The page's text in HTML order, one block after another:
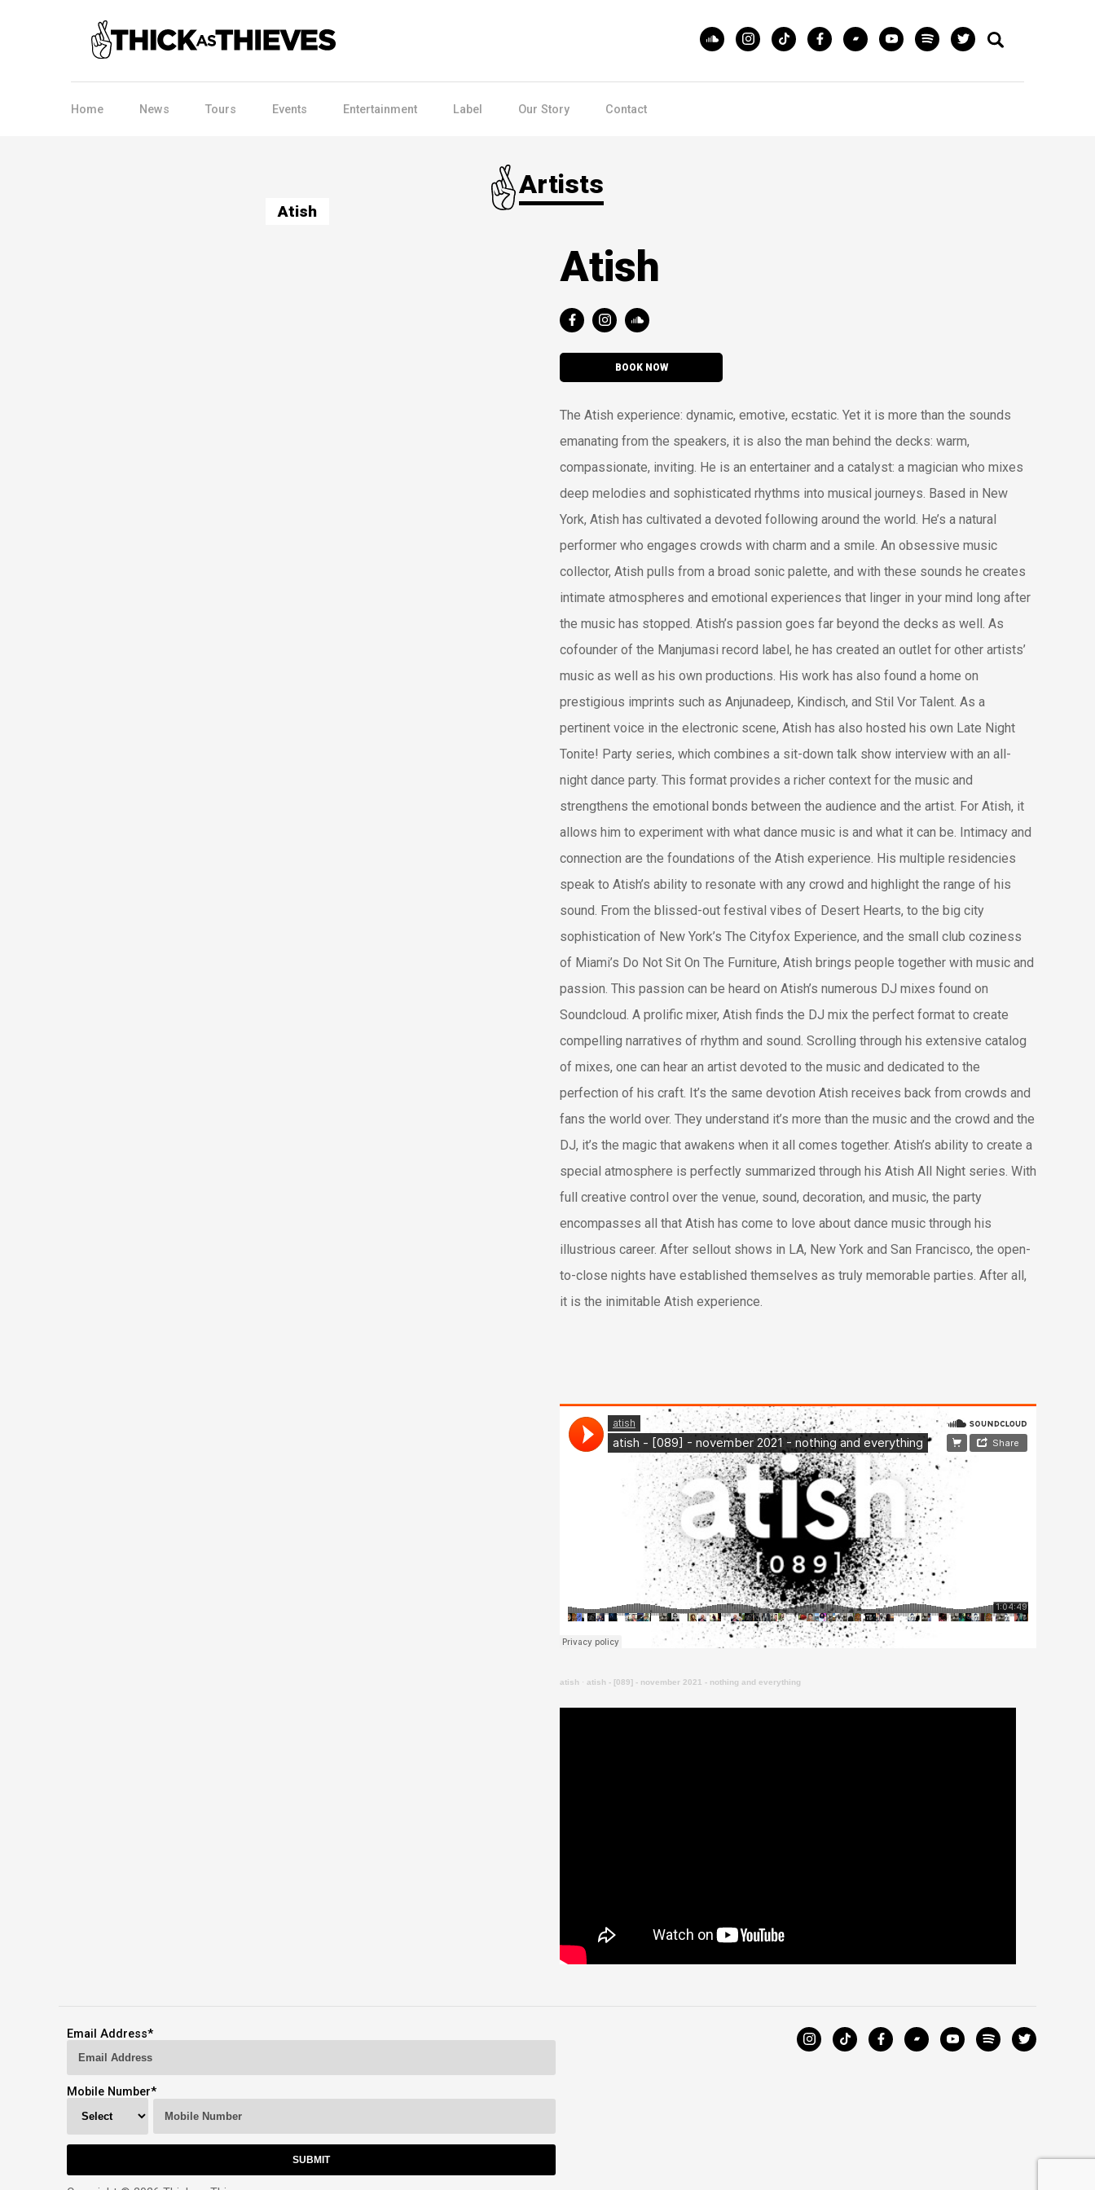
Home News Tours Events Entertainment Label Our Story Contact
Artists
Atish
Atish
BOOK NOW
The Atish experience: dynamic, emotive, ecstatic. Yet it is more than the sounds
emanating from the speakers, it is also the man behind the decks: warm,
compassionate, inviting. He is an entertainer and a catalyst: a magician who mixes
deep melodies and sophisticated rhythms into musical journeys. Based in New
York, Atish has cultivated a devoted following around the world. He’s a natural
performer who engages crowds with charm and a smile. An obsessive music
collector, Atish pulls from a broad sonic palette, and with these sounds he creates
intimate atmospheres and emotional experiences that linger in your mind long after
the music has stopped. Atish’s passion goes far beyond the decks as well. As
cofounder of the Manjumasi record label, he has created an outlet for other artists’
music as well as his own productions. His work has also found a home on
prestigious imprints such as Anjunadeep, Kindisch, and Stil Vor Talent. As a
pertinent voice in the electronic scene, Atish has also hosted his own Late Night
Tonite! Party series, which combines a sit-down talk show interview with an all-
night dance party. This format provides a richer context for the music and
strengthens the emotional bonds between the audience and the artist. For Atish, it
allows him to experiment with what dance music is and what it can be. Intimacy and
connection are the foundations of the Atish experience. His multiple residencies
speak to Atish’s ability to resonate with any crowd and highlight the range of his
sound. From the blissed-out festival vibes of Desert Hearts, to the big city
sophistication of New York’s The Cityfox Experience, and the small club coziness
of Miami’s Do Not Sit On The Furniture, Atish brings people together with music and
passion. This passion can be heard on Atish’s numerous DJ mixes found on
Soundcloud. A prolific mixer, Atish finds the DJ mix the perfect format to create
compelling narratives of rhythm and sound. Scrolling through his extensive catalog
of mixes, one can hear an artist devoted to the music and dedicated to the
perfection of his craft. It’s the same devotion Atish receives back from crowds and
fans the world over. They understand it’s more than the music and the crowd and the
DJ, it’s the magic that awakens when it all comes together. Atish’s ability to create a
special atmosphere is perfectly summarized through his Atish All Night series. With
full creative control over the venue, sound, decoration, and music, the party
encompasses all that Atish has come to love about dance music through his
illustrious career. After sellout shows in LA, New York and San Francisco, the open-
to-close nights have established themselves as truly memorable parties. After all,
it is the inimitable Atish experience.
atish · atish - [089] - november 2021 - nothing and everything
Email Address*
Mobile Number*